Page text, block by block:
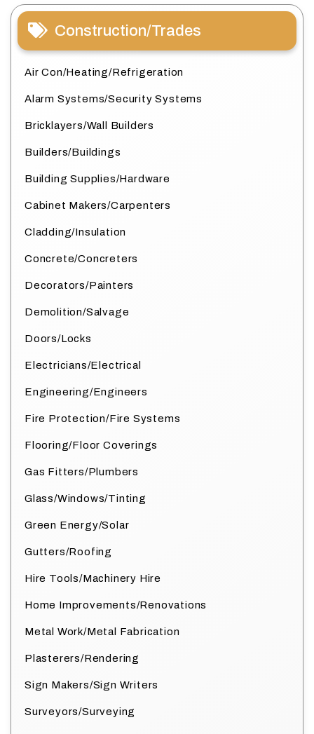
Construction/Trades
Air Con/Heating/Refrigeration
Alarm Systems/Security Systems
Bricklayers/Wall Builders
Builders/Buildings
Building Supplies/Hardware
Cabinet Makers/Carpenters
Cladding/Insulation
Concrete/Concreters
Decorators/Painters
Demolition/Salvage
Doors/Locks
Electricians/Electrical
Engineering/Engineers
Fire Protection/Fire Systems
Flooring/Floor Coverings
Gas Fitters/Plumbers
Glass/Windows/Tinting
Green Energy/Solar
Gutters/Roofing
Hire Tools/Machinery Hire
Home Improvements/Renovations
Metal Work/Metal Fabrication
Plasterers/Rendering
Sign Makers/Sign Writers
Surveyors/Surveying